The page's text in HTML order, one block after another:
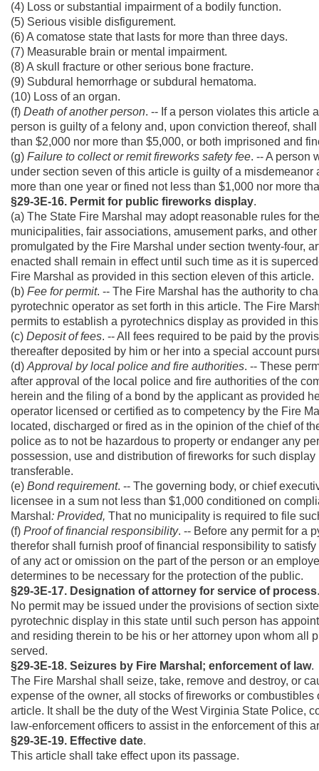
(4) Loss or substantial impairment of a bodily function.
(5) Serious visible disfigurement.
(6) A comatose state that lasts for more than three days.
(7) Measurable brain or mental impairment.
(8) A skull fracture or other serious bone fracture.
(9) Subdural hemorrhage or subdural hematoma.
(10) Loss of an organ.
(f) Death of another person. -- If a person violates this article
person is guilty of a felony and, upon conviction thereof,
than $2,000 nor more than $5,000, or both imprisoned and
(g) Failure to collect or remit fireworks safety fee. -- A person
under section seven of this article is guilty of a
more than one year or fined not less than $1,000 nor more
§29-3E-16. Permit for public fireworks display.
(a) The State Fire Marshal may adopt reasonable rules for
municipalities, fair associations, amusement parks, and
promulgated by the Fire Marshal under section twenty-four,
enacted shall remain in effect until such time as it is
Fire Marshal as provided in this section eleven of this article.
(b) Fee for permit. -- The Fire Marshal has the authority to
pyrotechnic operator as set forth in this article. The Fire
permits to establish a pyrotechnics display as provided in
(c) Deposit of fees. -- All fees required to be paid by the
thereafter deposited by him or her into a special account
(d) Approval by local police and fire authorities. -- These
after approval of the local police and fire authorities of the
herein and the filing of a bond by the applicant as provided
operator licensed or certified as to competency by the Fire
located, discharged or fired as in the opinion of the chief of
police as to not be hazardous to property or endanger any
possession, use and distribution of fireworks for such
transferable.
(e) Bond requirement. -- The governing body, or chief
licensee in a sum not less than $1,000 conditioned on
Marshal : Provided, That no municipality is required to file
(f) Proof of financial responsibility. -- Before any permit for a
therefor shall furnish proof of financial responsibility to
of any act or omission on the part of the person or an
determines to be necessary for the protection of the public.
§29-3E-17. Designation of attorney for service of process.
No permit may be issued under the provisions of section
pyrotechnic display in this state until such person has
and residing therein to be his or her attorney upon whom all
served.
§29-3E-18. Seizures by Fire Marshal; enforcement of law.
The Fire Marshal shall seize, take, remove and destroy, or
expense of the owner, all stocks of fireworks or
article. It shall be the duty of the West Virginia State Police,
law-enforcement officers to assist in the enforcement of this
§29-3E-19. Effective date.
This article shall take effect upon its passage.